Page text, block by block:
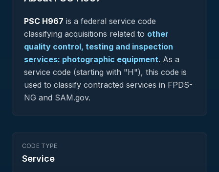
PSC H967 is a federal service code
classifying acquisitions related to other
quality control, testing and inspection
services: photographic equipment. As a
service code (starting with "H"), this code is
used to classify contracted services in FPDS-
NG and SAM.gov.
CODE TYPE
Service